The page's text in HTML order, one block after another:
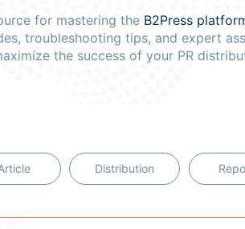
for mastering the B2Press
troubleshooting tips, and expert
the success of your PR
Distribution